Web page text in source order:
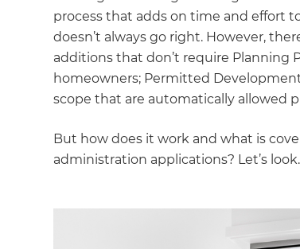
process that adds on time and effort
doesn’t always go right. However,
additions that don’t require Planning
homeowners; Permitted
scope that are automatically allowed
But how does it work and what is
administration applications? Let’s